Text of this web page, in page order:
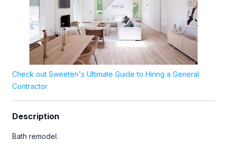
Check out Sweeten's Ultimate Guide to Hiring a General
Contractor
Description
Bath remodel.